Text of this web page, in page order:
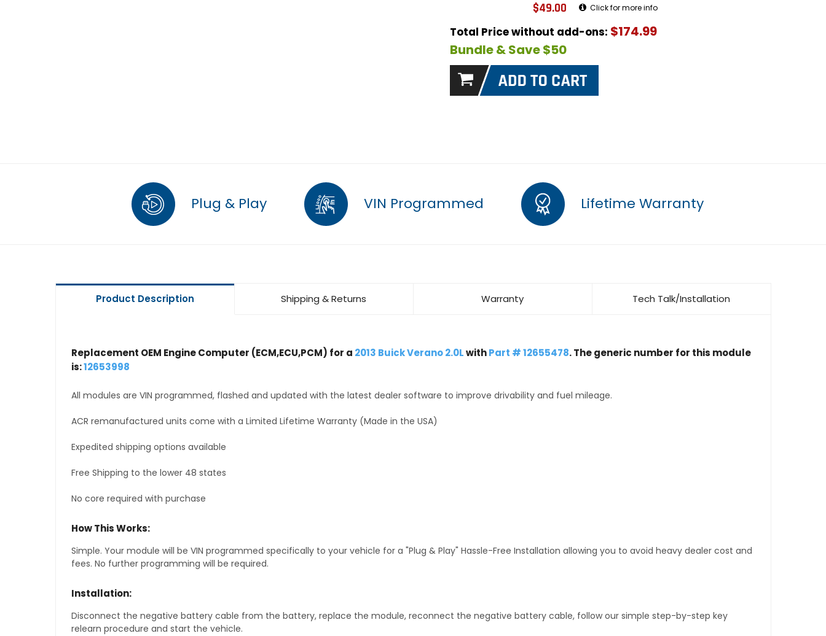
$49.00 Click for more info
Total Price without add-ons: $174.99
Bundle & Save $50
Plug & Play VIN Programmed Lifetime Warranty
Product Description Shipping & Returns Warranty Tech Talk/Installation
Replacement OEM Engine Computer (ECM,ECU,PCM) for a 2013 Buick Verano 2.0LwithPart # 12655478. The generic number for this module
is:12653998
All modules are VIN programmed, flashed and updated with the latest dealer software to improve drivability and fuel mileage.
ACR remanufactured units come with a Limited Lifetime Warranty (Made in the USA)
Expedited shipping options available
Free Shipping to the lower 48 states
No core required with purchase
How This Works:
Simple. Your module will be VIN programmed specifically to your vehicle for a "Plug & Play" Hassle-Free Installation allowing you to avoid heavy dealer cost and
fees. No further programming will be required.
Installation:
Disconnect the negative battery cable from the battery, replace the module, reconnect the negative battery cable, follow our simple step-by-step key
relearn procedure and start the vehicle.